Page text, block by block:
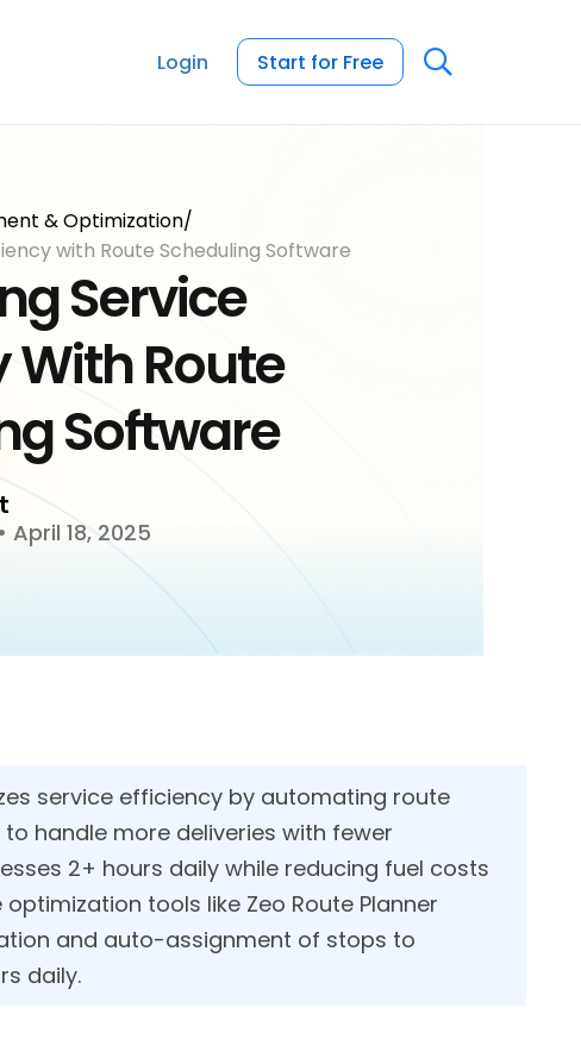
Login Start for Free
• April 18, 2025
Service
With Route
Software
& Optimization/
with Route Scheduling Software
service efficiency by automating route
handle more deliveries with fewer
2+ hours daily while reducing fuel costs
tools like Zeo Route Planner
and auto-assignment of stops to
daily.